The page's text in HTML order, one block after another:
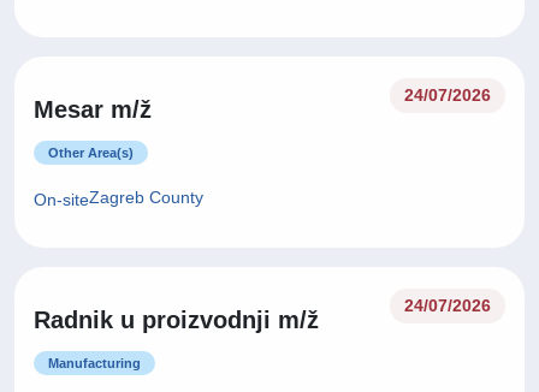
Mesar m/ž
24/07/2026
Other Area(s)
On-siteZagreb County
Radnik u proizvodnji m/ž
24/07/2026
Manufacturing